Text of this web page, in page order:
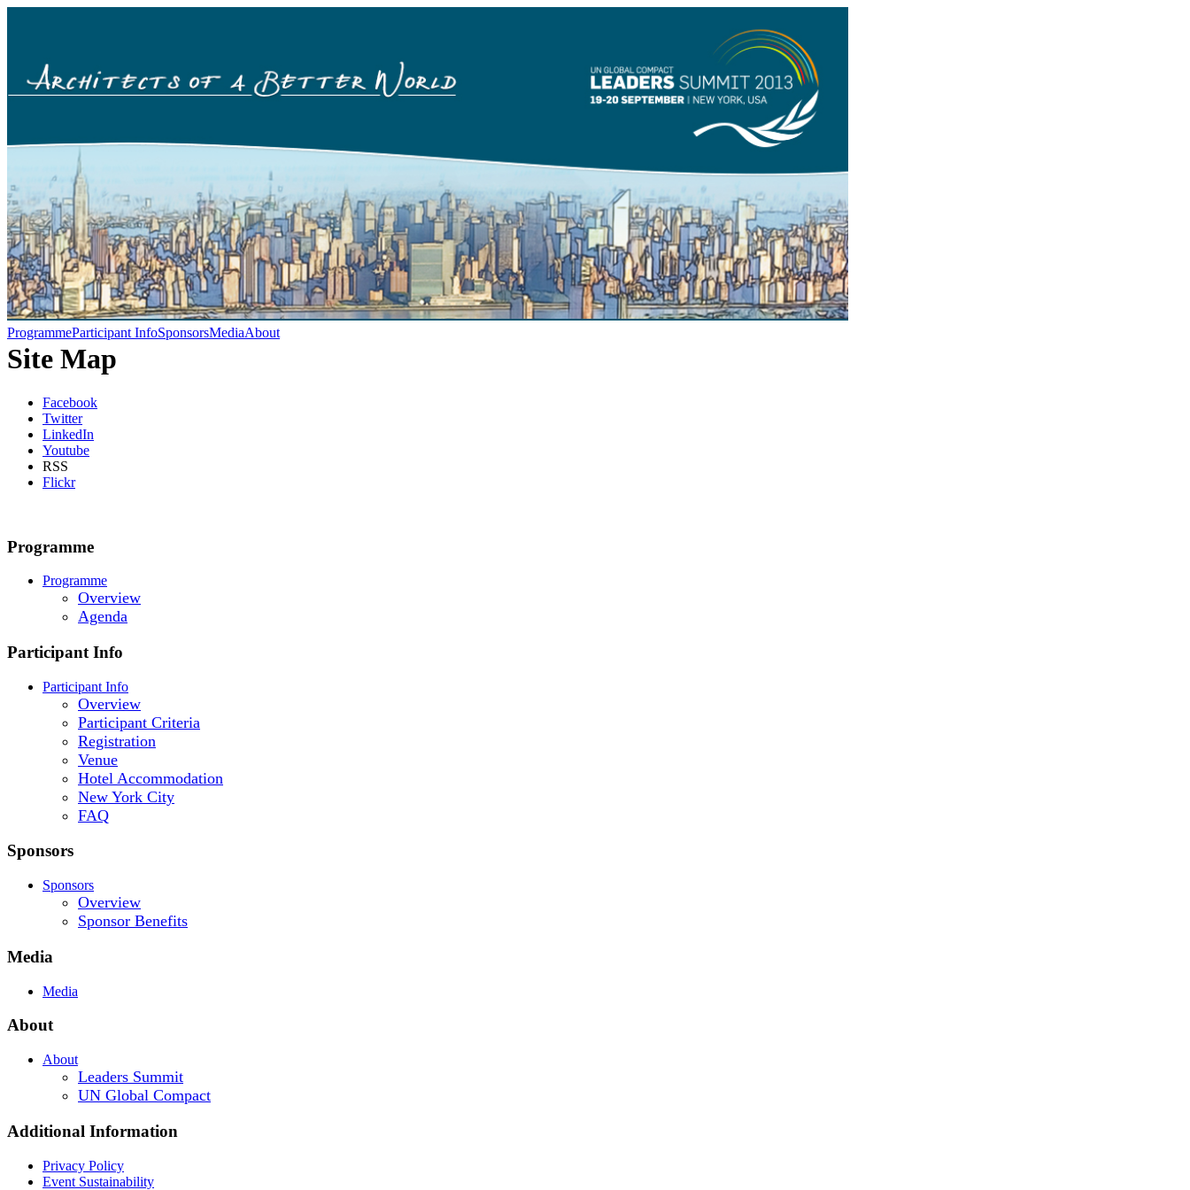
ProgrammeParticipant InfoSponsorsMediaAbout
Site Map
Facebook
Twitter
LinkedIn
Youtube
RSS
Flickr
Programme
Programme
Overview
Agenda
Participant Info
Participant Info
Overview
Participant Criteria
Registration
Venue
Hotel Accommodation
New York City
FAQ
Sponsors
Sponsors
Overview
Sponsor Benefits
Media
Media
About
About
Leaders Summit
UN Global Compact
Additional Information
Privacy Policy
Event Sustainability